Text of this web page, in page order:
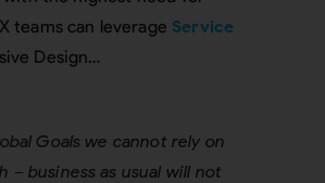
teams can leverage Service
Design…
Goals we cannot rely on
– business as usual will not